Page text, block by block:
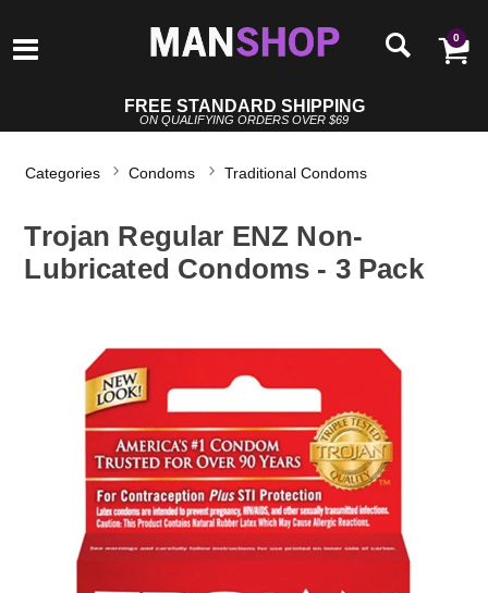
0
FREE STANDARD SHIPPING
ON QUALIFYING ORDERS OVER $69
Categories Condoms Traditional Condoms
Trojan Regular ENZ Non-
Lubricated Condoms - 3 Pack